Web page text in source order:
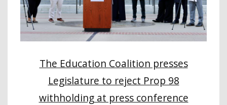
The Education Coalition presses
Legislature to reject Prop 98
withholding at press conference